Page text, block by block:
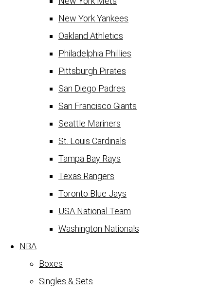
New York Yankees
Oakland Athletics
Philadelphia Phillies
Pittsburgh Pirates
San Diego Padres
San Francisco Giants
Seattle Mariners
St. Louis Cardinals
Tampa Bay Rays
Texas Rangers
Toronto Blue Jays
USA National Team
Washington Nationals
NBA
Boxes
Singles & Sets